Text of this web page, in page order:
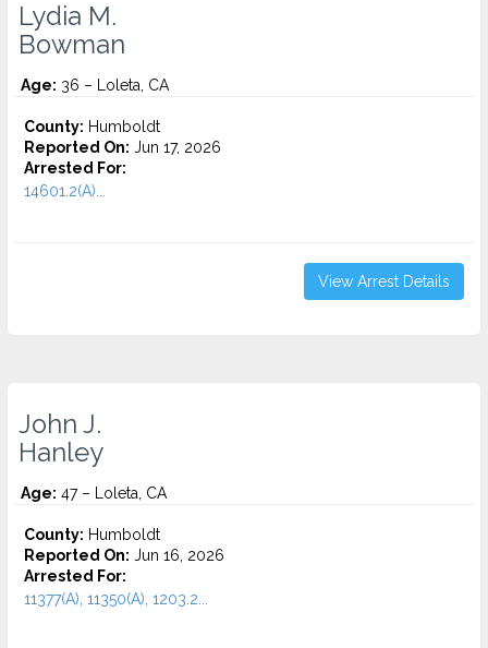
Lydia M.
Bowman
Age: 36 – Loleta, CA
County: Humboldt
Reported On: Jun 17, 2026
Arrested For:
14601.2(A)...
View Arrest Details
John J.
Hanley
Age: 47 – Loleta, CA
County: Humboldt
Reported On: Jun 16, 2026
Arrested For:
11377(A), 11350(A), 1203.2...